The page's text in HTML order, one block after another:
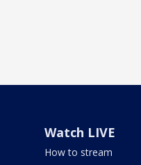
Watch LIVE
How to stream